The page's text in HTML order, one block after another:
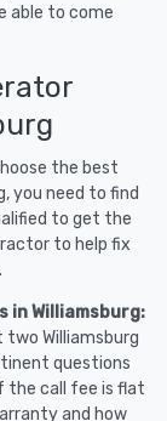
able to come
the best
you need to find
to get the
to help fix
in Williamsburg:
Williamsburg
questions
the call fee is flat
and how